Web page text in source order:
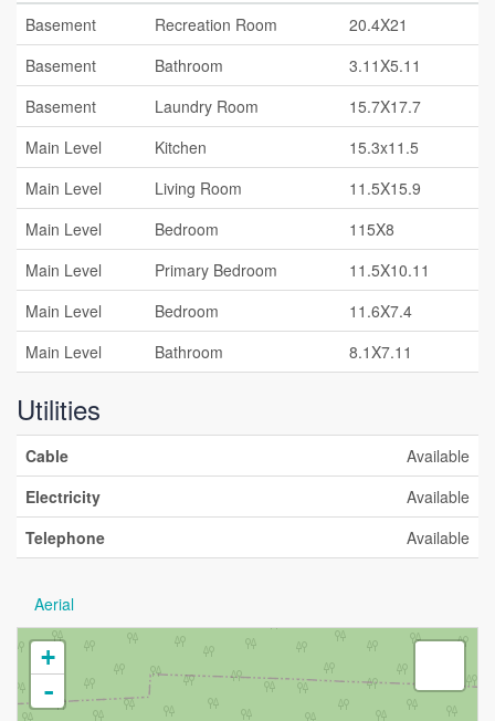
Basement Recreation Room
20.4X21
Basement
Bathroom
3.11X5.11
Basement
Laundry Room
15.7X17.7
Main Level
Kitchen
15.3x11.5
Main Level
Living Room
11.5X15.9
Main Level
Bedroom
115X8
Main Level
Primary Bedroom
11.5X10.11
Main Level
Bedroom
11.6X7.4
Main Level
Bathroom 8.1X7.11
Utilities
Cable
Available
Electricity
Available
Telephone
Available
Aerial
+
-